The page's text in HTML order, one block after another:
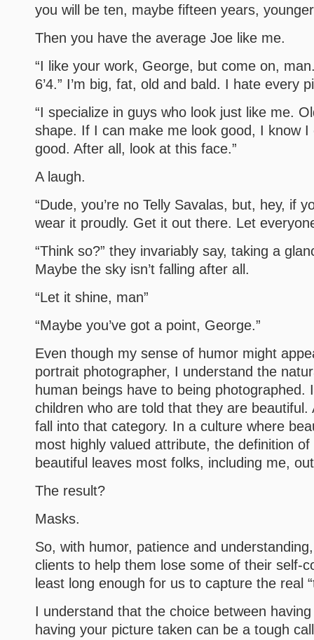
you will be ten, maybe fifteen years,
Then you have the average Joe like me.
“I like your work, George, but come on,
6’4.” I’m big, fat, old and bald. I hate every
“I specialize in guys who look just like me.
shape. If I can make me look good, I know I
good. After all, look at this face.”
A laugh.
“Dude, you’re no Telly Savalas, but, hey, if
wear it proudly. Get it out there. Let
“Think so?” they invariably say, taking a
Maybe the sky isn’t falling after all.
“Let it shine, man”
“Maybe you’ve got a point, George.”
Even though my sense of humor might
portrait photographer, I understand the
human beings have to being photographed.
children who are told that they are beautiful.
fall into that category. In a culture where
most highly valued attribute, the definition
beautiful leaves most folks, including me,
The result?
Masks.
So, with humor, patience and
clients to help them lose some of their self-
least long enough for us to capture the real
I understand that the choice between
having your picture taken can be a tough